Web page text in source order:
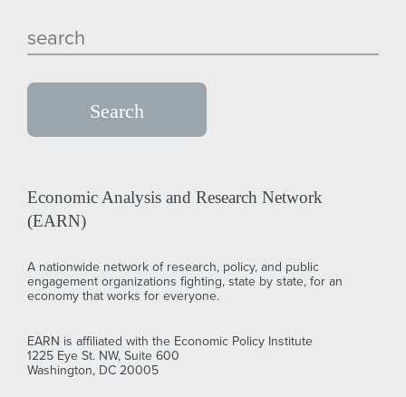
Economic Analysis and Research Network
(EARN)
A nationwide network of research, policy, and public
engagement organizations fighting, state by state, for an
economy that works for everyone.
EARN is affiliated with the Economic Policy Institute
1225 Eye St. NW, Suite 600
Washington, DC 20005